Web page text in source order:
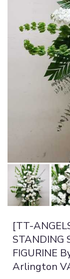
[TT-
STANDING
FIGURINE
Arlington